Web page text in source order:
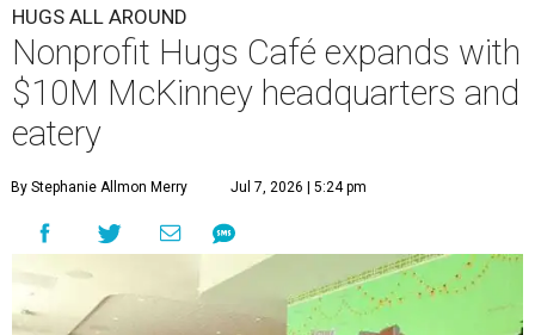
HUGS ALL AROUND
Nonprofit Hugs Café expands with
$10M McKinney headquarters and
eatery
By Stephanie Allmon Merry Jul 7, 2026 | 5:24 pm